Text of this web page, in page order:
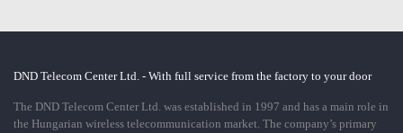
DND Telecom Center Ltd. - With full service from the factory to your door
The DND Telecom Center Ltd. was established in 1997 and has a main role in
the Hungarian wireless telecommunication market. The company’s primary